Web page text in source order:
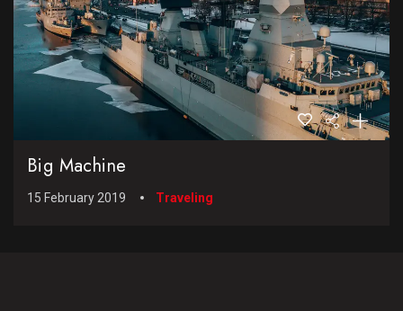
Big Machine
15 February 2019 Traveling